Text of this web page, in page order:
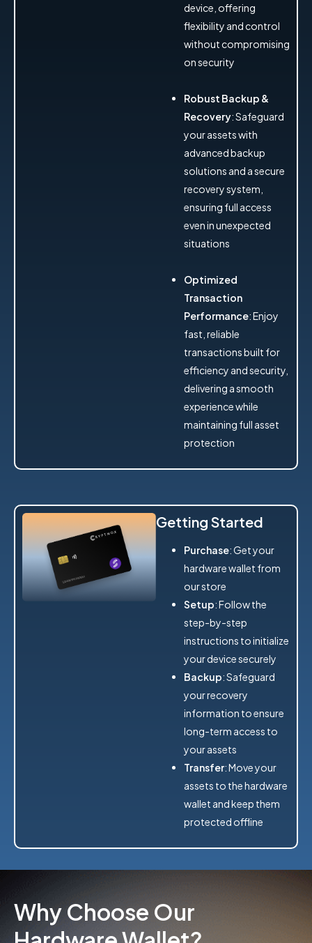
device, offering
flexibility and control
without compromising
on security
Robust Backup &
Recovery: Safeguard
your assets with
advanced backup
solutions and a secure
recovery system,
ensuring full access
even in unexpected
situations
Optimized
Transaction
Performance: Enjoy
fast, reliable
transactions built for
efficiency and security,
delivering a smooth
experience while
maintaining full asset
protection
Getting Started
Purchase: Get your
hardware wallet from
our store
Setup: Follow the
step-by-step
instructions to initialize
your device securely
Backup: Safeguard
your recovery
information to ensure
long-term access to
your assets
Transfer: Move your
assets to the hardware
wallet and keep them
protected offline
Why Choose Our